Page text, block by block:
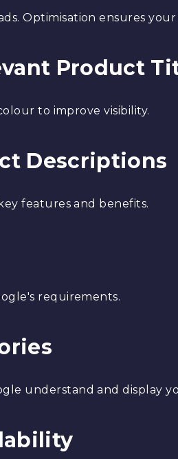
Optimisation ensures
Product
to improve visibility.
Descriptions
features and benefits.
requirements.
understand and display